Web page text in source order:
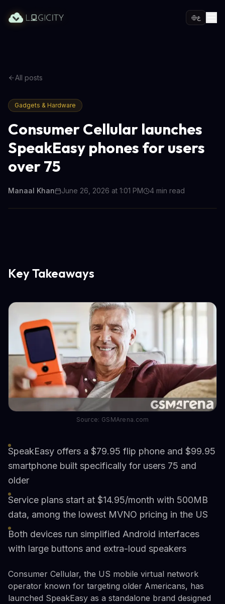
ع
All posts
Gadgets & Hardware
Consumer Cellular launches
SpeakEasy phones for users
over 75
Manaal Khan June 26, 2026 at 1:01 PM 4 min read
Key Takeaways
Source: GSMArena.com
SpeakEasy offers a $79.95 flip phone and $99.95
smartphone built specifically for users 75 and
older
Service plans start at $14.95/month with 500MB
data, among the lowest MVNO pricing in the US
Both devices run simplified Android interfaces
with large buttons and extra-loud speakers
Consumer Cellular, the US mobile virtual network
operator known for targeting older Americans, has
launched SpeakEasy as a standalone brand designed